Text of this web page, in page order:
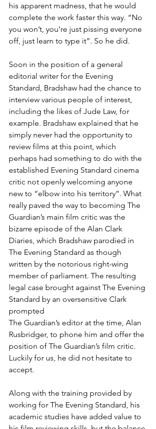
his apparent madness, that he would
complete the work faster this way. “No
you won’t, you’re just pissing everyone
off, just learn to type it”. So he did.
Soon in the position of a general
editorial writer for the Evening
Standard, Bradshaw had the chance to
interview various people of interest,
including the likes of Jude Law, for
example. Bradshaw explained that he
simply never had the opportunity to
review films at this point, which
perhaps had something to do with the
established Evening Standard cinema
critic not openly welcoming anyone
new to “elbow into his territory”. What
really paved the way to becoming The
Guardian’s main film critic was the
bizarre episode of the Alan Clark
Diaries, which Bradshaw parodied in
The Evening Standard as though
written by the notorious right-wing
member of parliament. The resulting
legal case brought against The Evening
Standard by an oversensitive Clark
prompted
The Guardian’s editor at the time, Alan
Rusbridger, to phone him and offer the
position of The Guardian’s film critic.
Luckily for us, he did not hesitate to
accept.
Along with the training provided by
working for The Evening Standard, his
academic studies have added value to